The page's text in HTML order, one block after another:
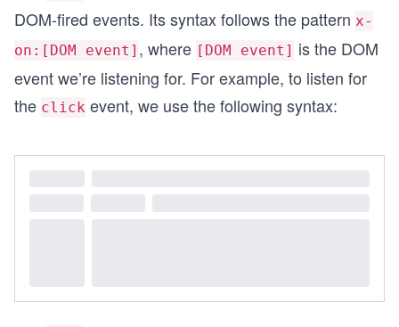
DOM-fired events. Its syntax follows the pattern x-
on:[DOM event] , where [DOM event] is the DOM
event we’re listening for. For example, to listen for
the click event, we use the following syntax: